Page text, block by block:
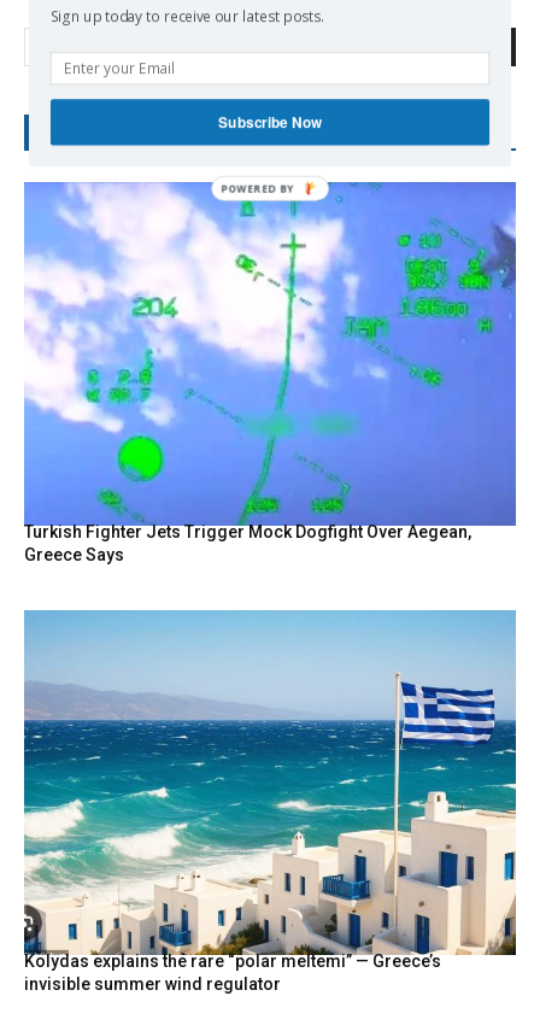
Turkish Fighter Jets Trigger Mock Dogfight Over Aegean,
Greece Says
Kolydas explains the rare “polar meltemi” — Greece’s
invisible summer wind regulator
Sign up today to receive our latest posts.
Subscribe Now